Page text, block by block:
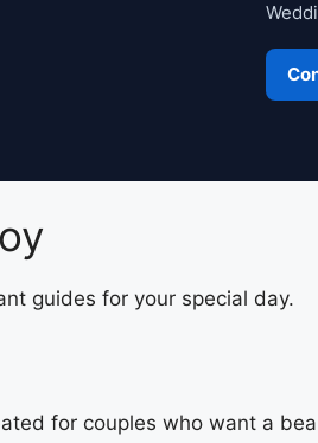
guides for your special day.
for couples who want a